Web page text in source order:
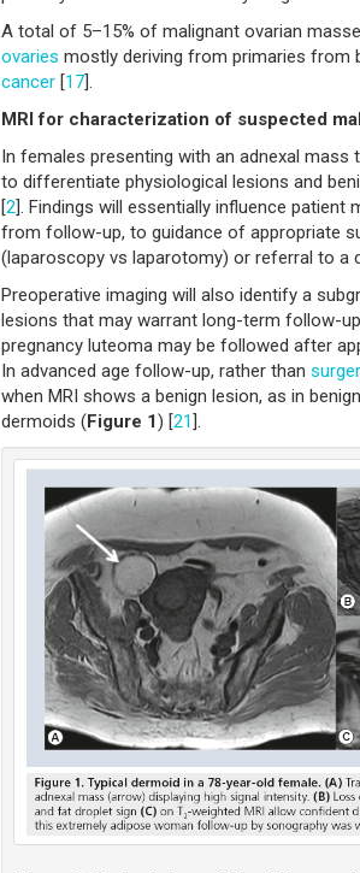
A total of 5–15% of malignant ovarian
ovaries mostly deriving from primaries from
cancer [17].
MRI for characterization of suspected
In females presenting with an adnexal
to differentiate physiological lesions and
[2]. Findings will essentially influence patient
from follow-up, to guidance of appropriate
(laparoscopy vs laparotomy) or referral to a
Preoperative imaging will also identify a
lesions that may warrant long-term follow-
pregnancy luteoma may be followed after
In advanced age follow-up, rather than
when MRI shows a benign lesion, as in
dermoids (Figure 1) [21].